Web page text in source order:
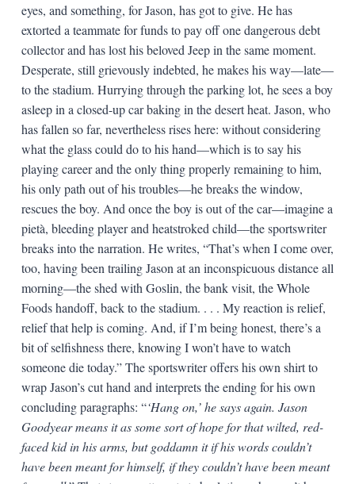
eyes, and something, for Jason, has got to give. He has
extorted a teammate for funds to pay off one dangerous debt
collector and has lost his beloved Jeep in the same moment.
Desperate, still grievously indebted, he makes his way—late—
to the stadium. Hurrying through the parking lot, he sees a boy
asleep in a closed-up car baking in the desert heat. Jason, who
has fallen so far, nevertheless rises here: without considering
what the glass could do to his hand—which is to say his
playing career and the only thing properly remaining to him,
his only path out of his troubles—he breaks the window,
rescues the boy. And once the boy is out of the car—imagine a
pietà, bleeding player and heatstroked child—the sportswriter
breaks into the narration. He writes, “That’s when I come over,
too, having been trailing Jason at an inconspicuous distance all
morning—the shed with Goslin, the bank visit, the Whole
Foods handoff, back to the stadium. . . . My reaction is relief,
relief that help is coming. And, if I’m being honest, there’s a
bit of selfishness there, knowing I won’t have to watch
someone die today.” The sportswriter offers his own shirt to
wrap Jason’s cut hand and interprets the ending for his own
concluding paragraphs: “‘Hang on,’ he says again. Jason
Goodyear means it as some sort of hope for that wilted, red-
faced kid in his arms, but goddamn it if his words couldn’t
have been meant for himself, if they couldn’t have been meant